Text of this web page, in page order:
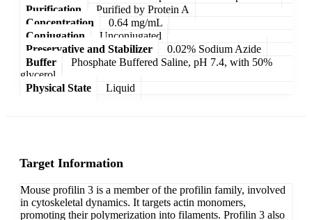
Purification
Purified by Protein A
Concentration
0.64 mg/mL
Conjugation
Unconjugated
Preservative and Stabilizer
0.02% Sodium Azide
Buffer
Phosphate Buffered Saline, pH 7.4, with 50%
glycerol
Physical State
Liquid
Target Information
Mouse profilin 3 is a member of the profilin family, involved
in cytoskeletal dynamics. It targets actin monomers,
promoting their polymerization into filaments. Profilin 3 also